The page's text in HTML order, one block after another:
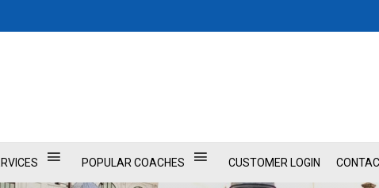
POPULAR COACHES CUSTOMER LOGIN